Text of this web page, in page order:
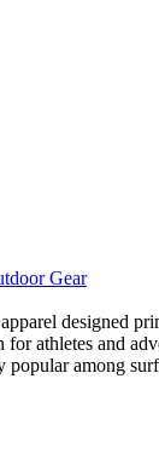
Gear
designed
athletes and
among